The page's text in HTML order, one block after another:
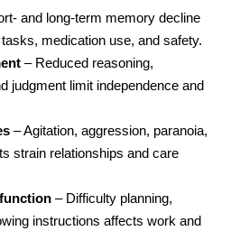
and long-term memory decline
medication use, and safety.
– Reduced reasoning,
judgment limit independence and
– Agitation, aggression, paranoia,
strain relationships and care
– Difficulty planning,
instructions affects work and